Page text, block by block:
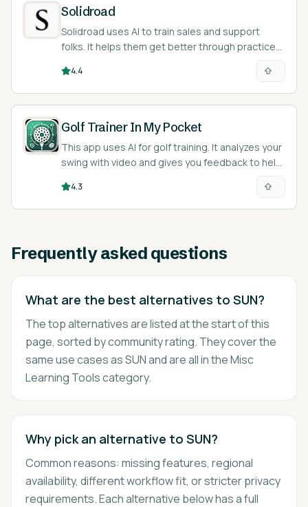
Solidroad
Solidroad uses AI to train sales and support
folks. It helps them get better through practice
4.4
Golf Trainer In My Pocket
This app uses AI for golf training. It analyzes your
swing with video and gives you feedback to help
4.3
Frequently asked questions
What are the best alternatives to SUN?
The top alternatives are listed at the start of this
page, sorted by community rating. They cover the
same use cases as SUN and are all in the Misc
Learning Tools category.
Why pick an alternative to SUN?
Common reasons: missing features, regional
availability, different workflow fit, or stricter privacy
requirements. Each alternative below has a full